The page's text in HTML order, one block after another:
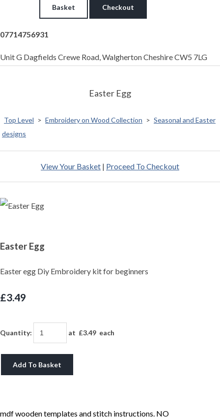
Basket Checkout
07714756931
Unit G Dagfields Crewe Road, Walgherton Cheshire CW5 7LG
Easter Egg
Top Level > Embroidery on Wood Collection > Seasonal and Easter
designs
View Your Basket | Proceed To Checkout
Easter Egg
Easter egg Diy Embroidery kit for beginners
£3.49
Quantity: at £3.49 each
Add To Basket
mdf wooden templates and stitch instructions. NO